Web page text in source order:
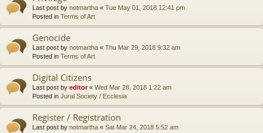
Last post by notmartha « Tue May 01, 2018 12:41 pm
Posted in Terms of Art
Genocide
Last post by notmartha « Thu Mar 29, 2018 9:32 am
Posted in Terms of Art
Digital Citizens
Last post by editor« Wed Mar 28, 2018 1:22 am
Posted in Jural Society / Ecclesia
Register / Registration
Last post by notmartha « Sat Mar 24, 2018 5:52 am